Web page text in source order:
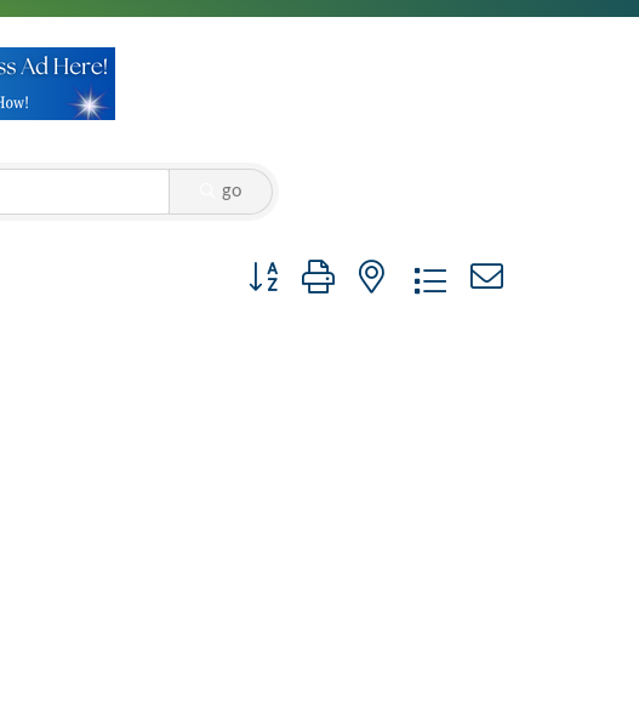
go
Button group with nested dropdown